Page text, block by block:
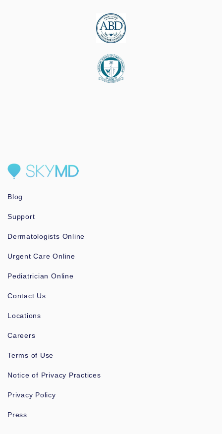
Blog
Support
Dermatologists Online
Urgent Care Online
Pediatrician Online
Contact Us
Locations
Careers
Terms of Use
Notice of Privacy Practices
Privacy Policy
Press